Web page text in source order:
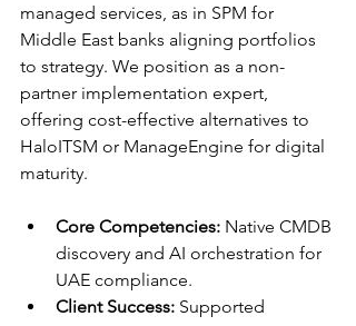
managed services, as in SPM for
Middle East banks aligning portfolios
to strategy. We position as a non-
partner implementation expert,
offering cost-effective alternatives to
HaloITSM or ManageEngine for digital
maturity.​​
Core Competencies: Native CMDB
discovery and AI orchestration for
UAE compliance.​​
Client Success: Supported